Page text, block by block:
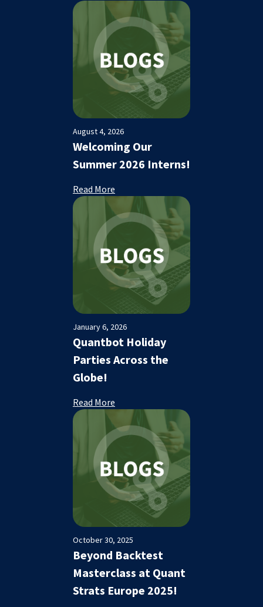
August 4, 2026
Welcoming Our
Summer 2026 Interns!
Read More
January 6, 2026
Quantbot Holiday
Parties Across the
Globe!
Read More
October 30, 2025
Beyond Backtest
Masterclass at Quant
Strats Europe 2025!